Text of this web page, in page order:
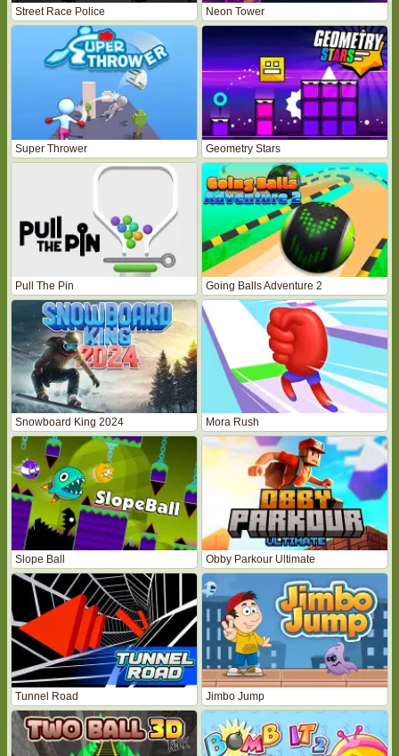
Street Race Police Neon Tower
Super Thrower Geometry Stars
Pull The Pin Going Balls Adventure 2
Snowboard King 2024 Mora Rush
Slope Ball Obby Parkour Ultimate
Tunnel Road Jimbo Jump